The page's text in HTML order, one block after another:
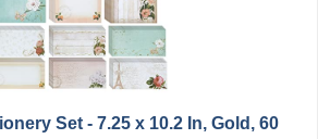
Set - 7.25 x 10.2 In, Gold, 60